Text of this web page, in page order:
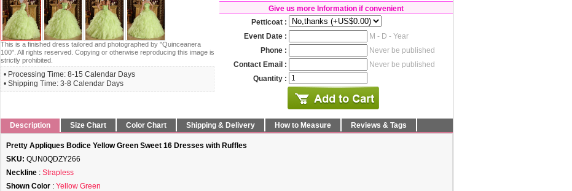
This is a finished dress tailored and photographed by "Quinceanera
100". All rights reserved. Copying or otherwise reproducing this image is
strictly prohibited.
• Processing Time: 8-15 Calendar Days
• Shipping Time: 3-8 Calendar Days
Give us more Information if convenient
Petticoat :
Event Date :
M - D - Year
Phone :
Never be published
Contact Email :
Never be published
Quantity :
Description Size Chart Color Chart Shipping & Delivery How to Measure Reviews & Tags
Pretty Appliques Bodice Yellow Green Sweet 16 Dresses with Ruffles
SKU: QUN0QDZY266
Neckline : Strapless
Shown Color : Yellow Green